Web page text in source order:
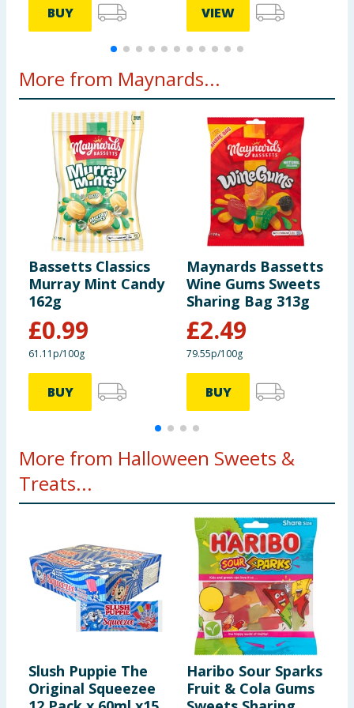
BUY VIEW
More from Maynards...
Bassetts Classics
Murray Mint Candy
162g
£0.99
61.11p/100g
BUY
Maynards Bassetts
Wine Gums Sweets
Sharing Bag 313g
£2.49
79.55p/100g
BUY
More from Halloween Sweets &
Treats...
Slush Puppie The
Original Squeezee
Haribo Sour Sparks
Fruit & Cola Gums